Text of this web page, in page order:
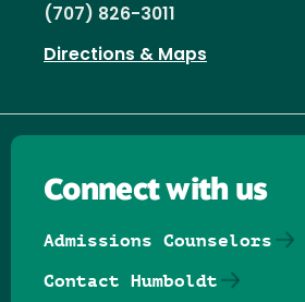
(707) 826-3011
Directions & Maps
Connect with us
Admissions Counselors
Contact Humboldt